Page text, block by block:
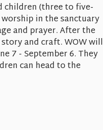
children (three to five-
in the sanctuary
and prayer. After the
and craft. WOW will
7 - September 6. They
can head to the